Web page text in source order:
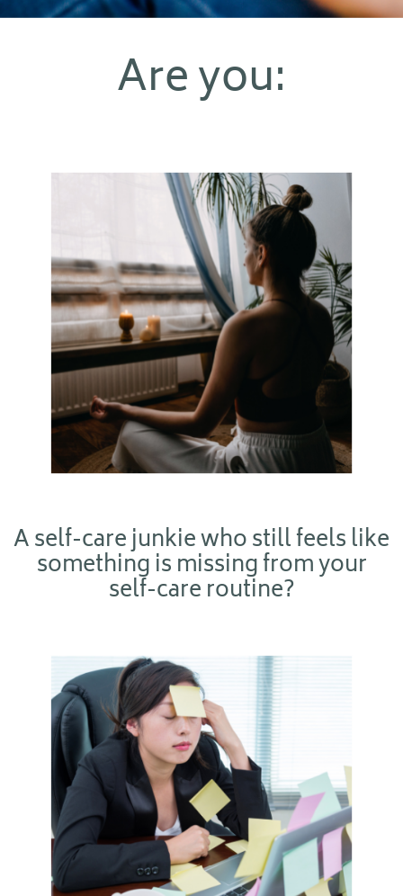
Are you:
A self-care junkie who still feels like
something is missing from your
self-care routine?